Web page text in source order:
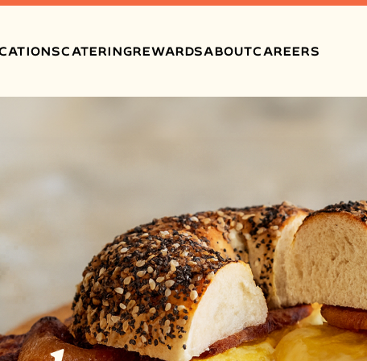
CATERINGREWARDSABOUTCAREERS